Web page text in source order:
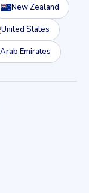
New Zealand
United States
Emirates